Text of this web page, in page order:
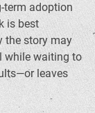
term adoption
is best
the story may
while waiting to
leaves